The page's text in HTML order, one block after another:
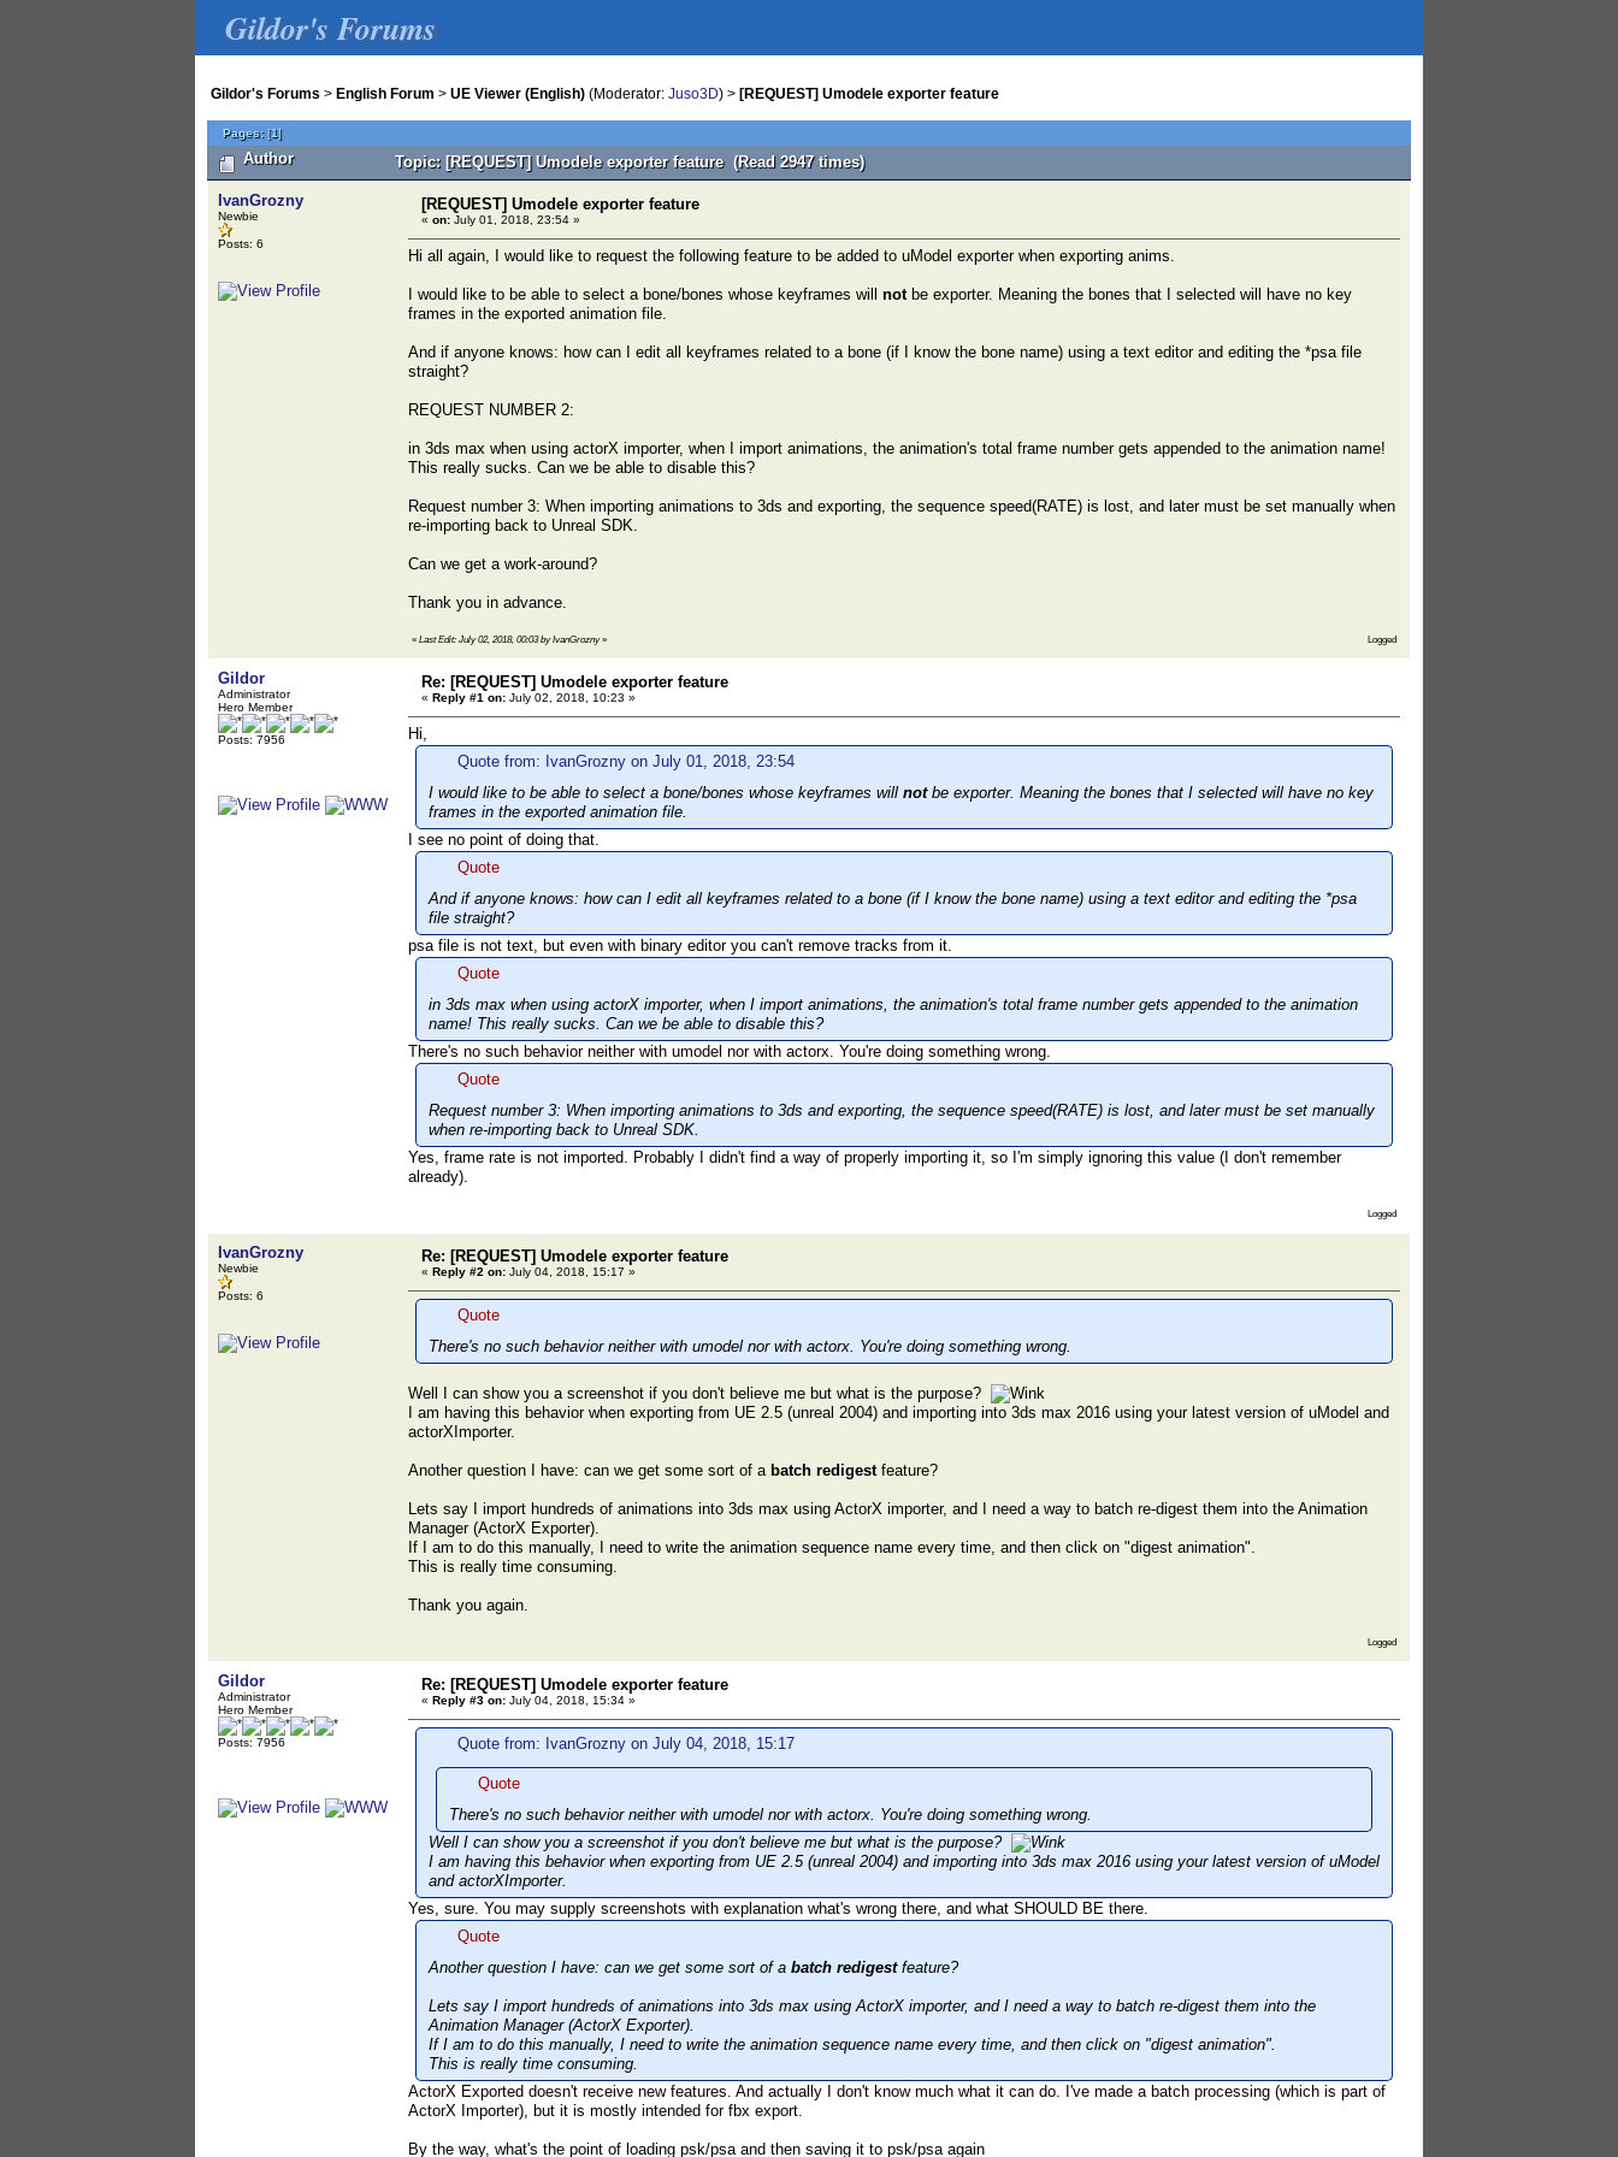
Gildor's Forums
Gildor's Forums > English Forum > UE Viewer (English) (Moderator: Juso3D) > [REQUEST] Umodele exporter feature
Pages:[1]
Author Topic: [REQUEST] Umodele exporter feature (Read 2947 times)
IvanGrozny
Newbie
Posts: 6
[REQUEST] Umodele exporter feature
« on: July 01, 2018, 23:54 »
Hi all again, I would like to request the following feature to be added to uModel exporter when exporting anims.
I would like to be able to select a bone/bones whose keyframes will notbe exporter. Meaning the bones that I selected will have no key
frames in the exported animation file.
And if anyone knows: how can I edit all keyframes related to a bone (if I know the bone name) using a text editor and editing the *psa file
straight?
REQUEST NUMBER 2:
in 3ds max when using actorX importer, when I import animations, the animation's total frame number gets appended to the animation name!
This really sucks. Can we be able to disable this?
Request number 3: When importing animations to 3ds and exporting, the sequence speed(RATE) is lost, and later must be set manually when
re-importing back to Unreal SDK.
Can we get a work-around?
Thank you in advance.
« Last Edit: July 02, 2018, 00:03 by IvanGrozny» Logged
Gildor
Administrator
Hero Member
Posts: 7956
Re: [REQUEST] Umodele exporter feature
« Reply #1 on: July 02, 2018, 10:23 »
Hi,
Quote from: IvanGrozny on July 01, 2018, 23:54
I would like to be able to select a bone/bones whose keyframes will notbe exporter. Meaning the bones that I selected will have no key
frames in the exported animation file.
I see no point of doing that.
Quote
And if anyone knows: how can I edit all keyframes related to a bone (if I know the bone name) using a text editor and editing the *psa
file straight?
psa file is not text, but even with binary editor you can't remove tracks from it.
Quote
in 3ds max when using actorX importer, when I import animations, the animation's total frame number gets appended to the animation
name! This really sucks. Can we be able to disable this?
There's no such behavior neither with umodel nor with actorx. You're doing something wrong.
Quote
Request number 3: When importing animations to 3ds and exporting, the sequence speed(RATE) is lost, and later must be set manually
when re-importing back to Unreal SDK.
Yes, frame rate is not imported. Probably I didn't find a way of properly importing it, so I'm simply ignoring this value (I don't remember
already).
Logged
IvanGrozny
Newbie
Posts: 6
Re: [REQUEST] Umodele exporter feature
« Reply #2 on: July 04, 2018, 15:17 »
Quote
There's no such behavior neither with umodel nor with actorx. You're doing something wrong.
Well I can show you a screenshot if you don't believe me but what is the purpose?
I am having this behavior when exporting from UE 2.5 (unreal 2004) and importing into 3ds max 2016 using your latest version of uModel and
actorXImporter.
Another question I have: can we get some sort of a batch redigestfeature?
Lets say I import hundreds of animations into 3ds max using ActorX importer, and I need a way to batch re-digest them into the Animation
Manager (ActorX Exporter).
If I am to do this manually, I need to write the animation sequence name every time, and then click on "digest animation".
This is really time consuming.
Thank you again.
Logged
Gildor
Administrator
Hero Member
Posts: 7956
Re: [REQUEST] Umodele exporter feature
« Reply #3 on: July 04, 2018, 15:34 »
Quote from: IvanGrozny on July 04, 2018, 15:17
Quote
There's no such behavior neither with umodel nor with actorx. You're doing something wrong.
Well I can show you a screenshot if you don't believe me but what is the purpose?
I am having this behavior when exporting from UE 2.5 (unreal 2004) and importing into 3ds max 2016 using your latest version of uModel
and actorXImporter.
Yes, sure. You may supply screenshots with explanation what's wrong there, and what SHOULD BE there.
Quote
Another question I have: can we get some sort of a batch redigestfeature?
Lets say I import hundreds of animations into 3ds max using ActorX importer, and I need a way to batch re-digest them into the
Animation Manager (ActorX Exporter).
If I am to do this manually, I need to write the animation sequence name every time, and then click on "digest animation".
This is really time consuming.
ActorX Exported doesn't receive new features. And actually I don't know much what it can do. I've made a batch processing (which is part of
ActorX Importer), but it is mostly intended for fbx export.
By the way, what's the point of loading psk/psa and then saving it to psk/psa again